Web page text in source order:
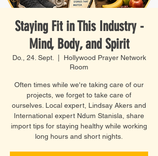
Staying Fit in This Industry -
Mind, Body, and Spirit
Do., 24. Sept.
Hollywood Prayer Network
Room
Often times while we're taking care of our
projects, we forget to take care of
ourselves. Local expert, Lindsay Akers and
International expert Ndum Stanisla, share
import tips for staying healthy while working
long hours and short nights.